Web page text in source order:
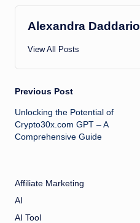
Alexandra Daddario
View All Posts
Post
navigation
Previous Post
Unlocking the Potential of
Crypto30x.com GPT – A
Comprehensive Guide
Affiliate Marketing
AI
AI Tool